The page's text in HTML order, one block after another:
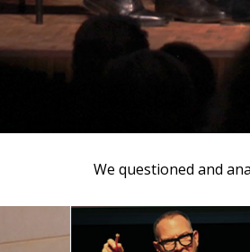
We questioned and